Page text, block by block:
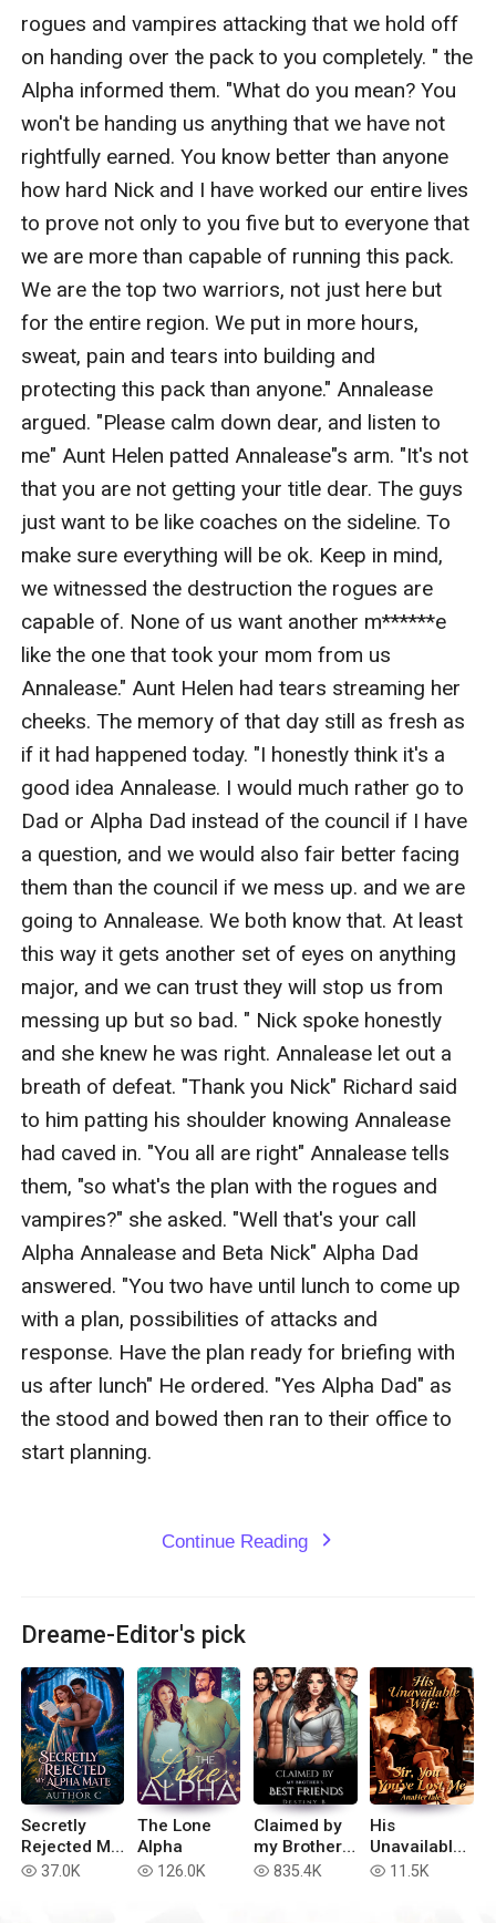
Continue Reading expand_more
Dreame-Editor's pick
Secretly
Rejected My
Alpha Mate
read 37.0K
The Lone
Alpha
read 126.0K
Claimed by
my Brother’s
Best Friends
read 835.4K
His
Unavailable
Wife: Sir,
read 11.5K